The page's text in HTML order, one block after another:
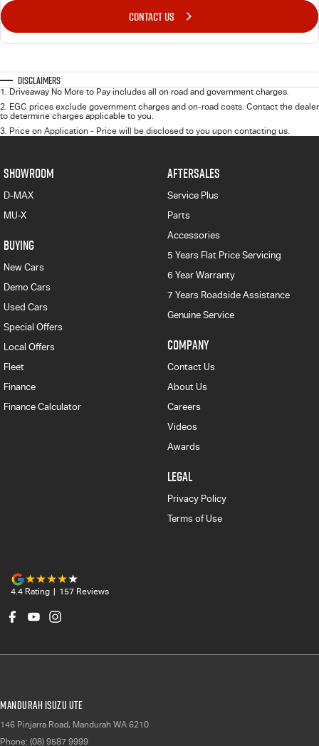
CONTACT US
Disclaimers
1. Driveaway No More to Pay includes all on road and government charges.
2. EGC prices exclude government charges and on-road costs. Contact the dealer
to determine charges applicable to you.
3. Price on Application - Price will be disclosed to you upon contacting us.
SHOWROOM
D-MAX
MU-X
BUYING
New Cars
Demo Cars
Used Cars
Special Offers
Local Offers
Fleet
Finance
Finance Calculator
AFTERSALES
Service Plus
Parts
Accessories
5 Years Flat Price Servicing
6 Year Warranty
7 Years Roadside Assistance
Genuine Service
COMPANY
Contact Us
About Us
Careers
Videos
Awards
LEGAL
Privacy Policy
Terms of Use
4.4 Rating | 157 Reviews
Mandurah Isuzu UTE
146 Pinjarra Road, Mandurah WA 6210
Phone: (08) 9587 9999